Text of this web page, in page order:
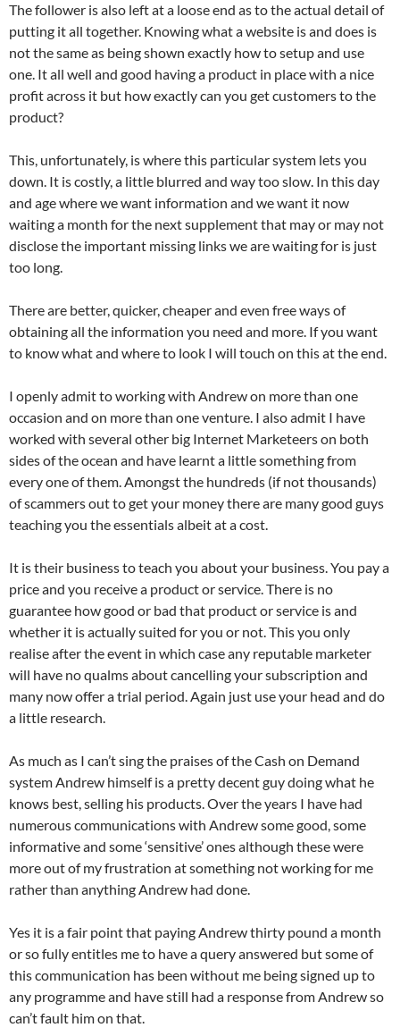
The follower is also left at a loose end as to the actual detail of
putting it all together. Knowing what a website is and does is
not the same as being shown exactly how to setup and use
one. It all well and good having a product in place with a nice
profit across it but how exactly can you get customers to the
product?
This, unfortunately, is where this particular system lets you
down. It is costly, a little blurred and way too slow. In this day
and age where we want information and we want it now
waiting a month for the next supplement that may or may not
disclose the important missing links we are waiting for is just
too long.
There are better, quicker, cheaper and even free ways of
obtaining all the information you need and more. If you want
to know what and where to look I will touch on this at the end.
I openly admit to working with Andrew on more than one
occasion and on more than one venture. I also admit I have
worked with several other big Internet Marketeers on both
sides of the ocean and have learnt a little something from
every one of them. Amongst the hundreds (if not thousands)
of scammers out to get your money there are many good guys
teaching you the essentials albeit at a cost.
It is their business to teach you about your business. You pay a
price and you receive a product or service. There is no
guarantee how good or bad that product or service is and
whether it is actually suited for you or not. This you only
realise after the event in which case any reputable marketer
will have no qualms about cancelling your subscription and
many now offer a trial period. Again just use your head and do
a little research.
As much as I can’t sing the praises of the Cash on Demand
system Andrew himself is a pretty decent guy doing what he
knows best, selling his products. Over the years I have had
numerous communications with Andrew some good, some
informative and some ‘sensitive’ ones although these were
more out of my frustration at something not working for me
rather than anything Andrew had done.
Yes it is a fair point that paying Andrew thirty pound a month
or so fully entitles me to have a query answered but some of
this communication has been without me being signed up to
any programme and have still had a response from Andrew so
can’t fault him on that.